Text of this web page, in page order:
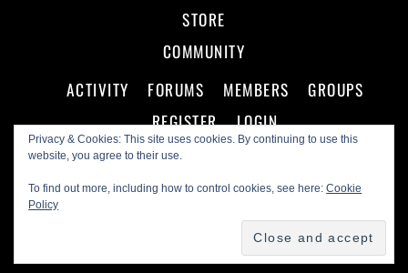
Privacy & Cookies: This site uses cookies. By continuing to use this
website, you agree to their use.
To find out more, including how to control cookies, see here:Cookie
Policy
STORE
COMMUNITY
ACTIVITY
FORUMS MEMBERS
GROUPS
REGISTER
LOGIN